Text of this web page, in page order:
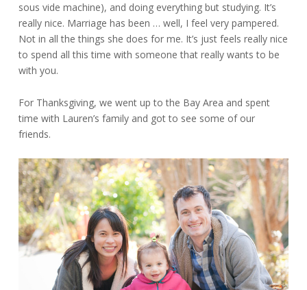
sous vide machine), and doing everything but studying. It’s
really nice. Marriage has been … well, I feel very pampered.
Not in all the things she does for me. It’s just feels really nice
to spend all this time with someone that really wants to be
with you.
For Thanksgiving, we went up to the Bay Area and spent
time with Lauren’s family and got to see some of our
friends.